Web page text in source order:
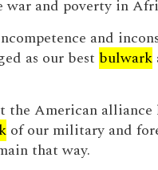
war and poverty in
and
as our best bulwark
the American alliance
of our military and
that way.